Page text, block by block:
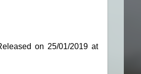
on 25/01/2019 at